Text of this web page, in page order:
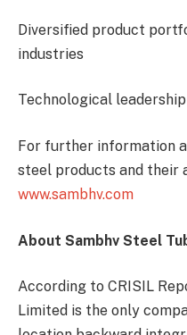
Diversified product
industries
Technological
For further information
steel products and their
www.sambhv.com
About Sambhv Steel
According to CRISIL
Limited is the only